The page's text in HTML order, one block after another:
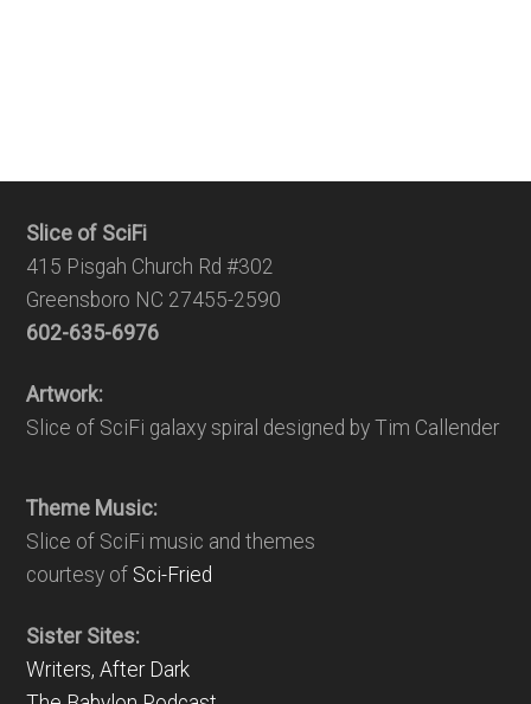
Slice of SciFi
415 Pisgah Church Rd #302
Greensboro NC 27455-2590
602-635-6976
Artwork:
Slice of SciFi galaxy spiral designed by Tim Callender
Theme Music:
Slice of SciFi music and themes
courtesy of Sci-Fried
Sister Sites:
Writers, After Dark